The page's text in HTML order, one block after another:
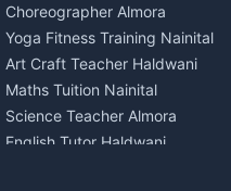
Choreographer Almora
Yoga Fitness Training Nainital
Art Craft Teacher Haldwani
Maths Tuition Nainital
Science Teacher Almora
English Tutor Haldwani